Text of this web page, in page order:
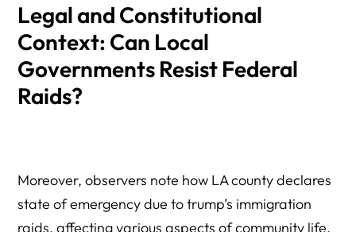
Legal and Constitutional
Context: Can Local
Governments Resist Federal
Raids?
Moreover, observers note how LA county declares
state of emergency due to trump’s immigration
raids, affecting various aspects of community life.